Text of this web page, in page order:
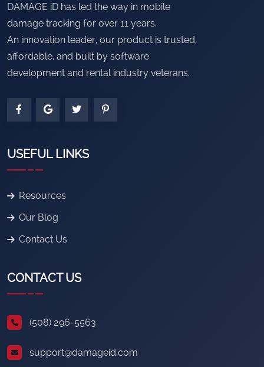
DAMAGE iD has led the way in mobile
damage tracking for over 11 years.
An innovation leader, our product is trusted,
affordable, and built by software
development and rental industry veterans.
USEFUL LINKS
Resources
Our Blog
Contact Us
CONTACT US
(508) 296-5563
support@damageid.com